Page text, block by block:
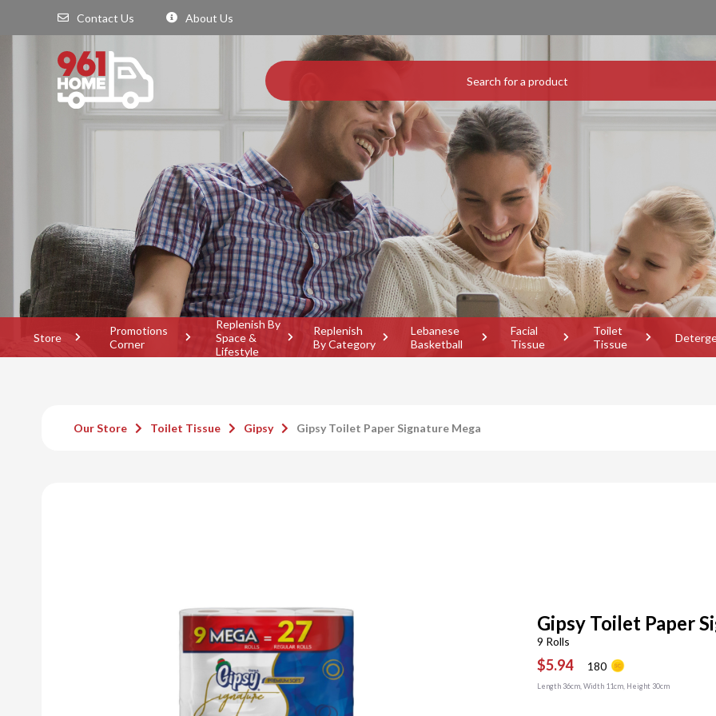
Contact Us About Us
Store
Promotions
Corner
Replenish By
Space &
Lifestyle
Replenish
By Category
Lebanese
Basketball
Facial
Tissue
Toilet
Tissue
Our Store Toilet Tissue Gipsy Gipsy Toilet Paper Signature Mega
Gipsy Toilet Paper
9 Rolls
$5.94 180
Length 36cm, Width 11cm, Height 30cm